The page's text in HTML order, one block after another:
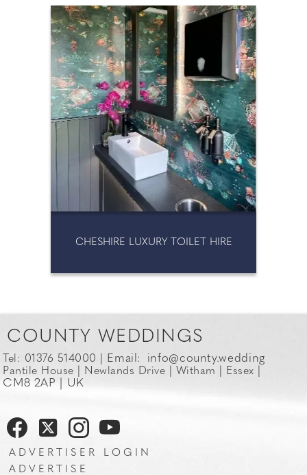
ENTERTAINMENT
FIREWORKS
MAGICIANS
MUSIC (CEREMONY)
PHOTO & VIDEO BOOTHS /
MAGIC MIRRORS
CHESHIRE LUXURY TOILET HIRE
COUNTY WEDDINGS
Tel: 01376 514000 | Email: info@county.wedding
Pantile House | Newlands Drive | Witham | Essex |
CM8 2AP | UK
ADVERTISER LOGIN
ADVERTISE